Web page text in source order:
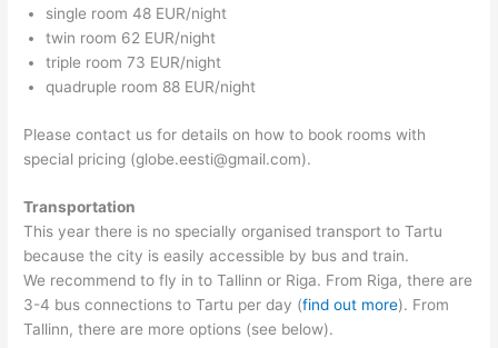
single room 48 EUR/night
twin room 62 EUR/night
triple room 73 EUR/night
quadruple room 88 EUR/night
Please contact us for details on how to book rooms with
special pricing (globe.eesti@gmail.com).
Transportation
This year there is no specially organised transport to Tartu
because the city is easily accessible by bus and train.
We recommend to fly in to Tallinn or Riga. From Riga, there are
3-4 bus connections to Tartu per day (find out more). From
Tallinn, there are more options (see below).